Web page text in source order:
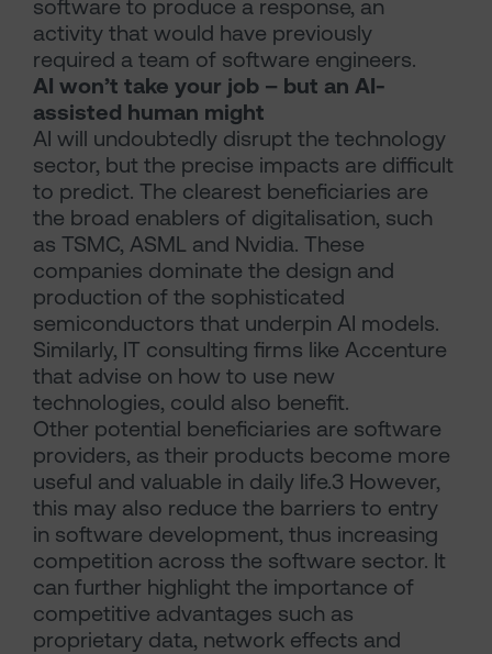
software to produce a response, an
activity that would have previously
required a team of software engineers.
AI won’t take your job – but an AI-
assisted human might
AI will undoubtedly disrupt the technology
sector, but the precise impacts are difficult
to predict. The clearest beneficiaries are
the broad enablers of digitalisation, such
as TSMC, ASML and Nvidia. These
companies dominate the design and
production of the sophisticated
semiconductors that underpin AI models.
Similarly, IT consulting firms like Accenture
that advise on how to use new
technologies, could also benefit.
Other potential beneficiaries are software
providers, as their products become more
useful and valuable in daily life.3 However,
this may also reduce the barriers to entry
in software development, thus increasing
competition across the software sector. It
can further highlight the importance of
competitive advantages such as
proprietary data, network effects and